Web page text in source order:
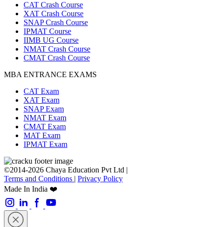
CAT Crash Course
XAT Crash Course
SNAP Crash Course
IPMAT Course
IIMB UG Course
NMAT Crash Course
CMAT Crash Course
MBA ENTRANCE EXAMS
CAT Exam
XAT Exam
SNAP Exam
NMAT Exam
CMAT Exam
MAT Exam
IPMAT Exam
©2014-2026 Chaya Education Pvt Ltd |
Terms and Conditions | Privacy Policy
Made In India ❤️